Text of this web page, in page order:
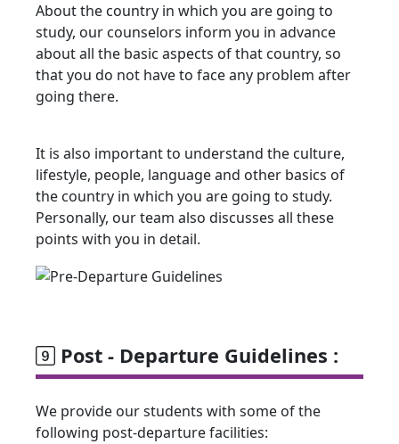
About the country in which you are going to
study, our counselors inform you in advance
about all the basic aspects of that country, so
that you do not have to face any problem after
going there.
It is also important to understand the culture,
lifestyle, people, language and other basics of
the country in which you are going to study.
Personally, our team also discusses all these
points with you in detail.
Post - Departure Guidelines :
We provide our students with some of the
following post-departure facilities: